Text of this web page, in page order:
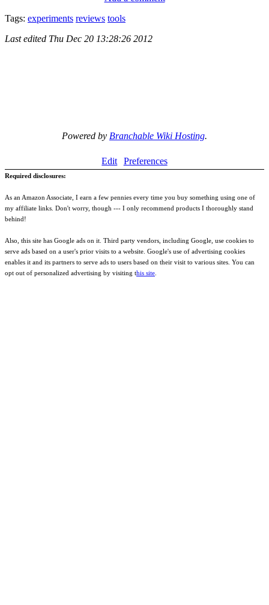
Tags: experiments reviews tools
Last edited Thu Dec 20 13:28:26 2012
Powered by Branchable Wiki Hosting.
Edit Preferences
Required disclosures:
As an Amazon Associate, I earn a few pennies every time you buy something using one of
my affiliate links. Don't worry, though --- I only recommend products I thoroughly stand
behind!
Also, this site has Google ads on it. Third party vendors, including Google, use cookies to
serve ads based on a user's prior visits to a website. Google's use of advertising cookies
enables it and its partners to serve ads to users based on their visit to various sites. You can
opt out of personalized advertising by visiting this site